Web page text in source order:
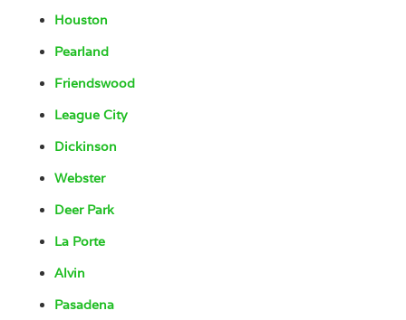
Houston
Pearland
Friendswood
League City
Dickinson
Webster
Deer Park
La Porte
Alvin
Pasadena